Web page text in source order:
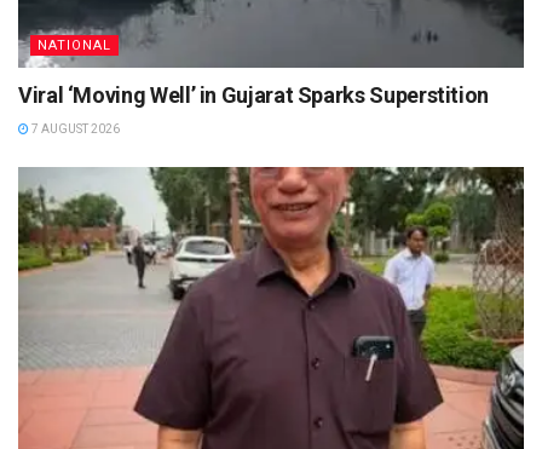
NATIONAL
Viral ‘Moving Well’ in Gujarat Sparks Superstition
7 AUGUST 2026